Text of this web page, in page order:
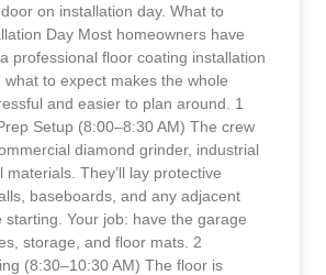
on installation day. What to
Day Most homeowners have
professional floor coating installation
to expect makes the whole
and easier to plan around. 1
Setup (8:00–8:30 AM) The crew
diamond grinder, industrial
materials. They’ll lay protective
baseboards, and any adjacent
starting. Your job: have the garage
storage, and floor mats. 2
(8:30–10:30 AM) The floor is